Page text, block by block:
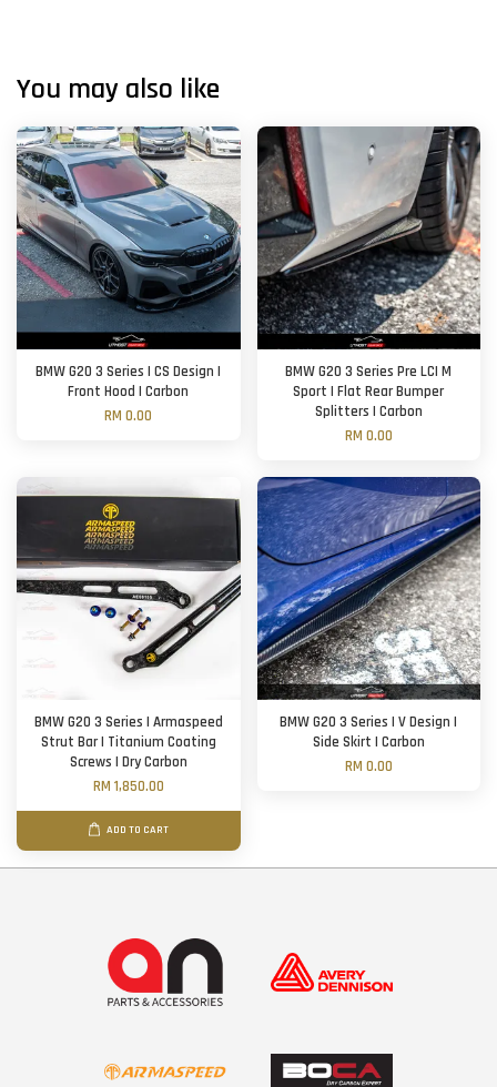
You may also like
BMW G20 3 Series | CS Design |
Front Hood | Carbon
RM 0.00
BMW G20 3 Series Pre LCI M
Sport | Flat Rear Bumper
Splitters | Carbon
RM 0.00
BMW G20 3 Series | Armaspeed
Strut Bar | Titanium Coating
Screws | Dry Carbon
RM 1,850.00
ADD TO CART
BMW G20 3 Series | V Design |
Side Skirt | Carbon
RM 0.00